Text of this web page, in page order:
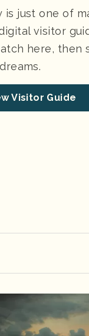
is just one of
visitor
here, then
Visitor Guide